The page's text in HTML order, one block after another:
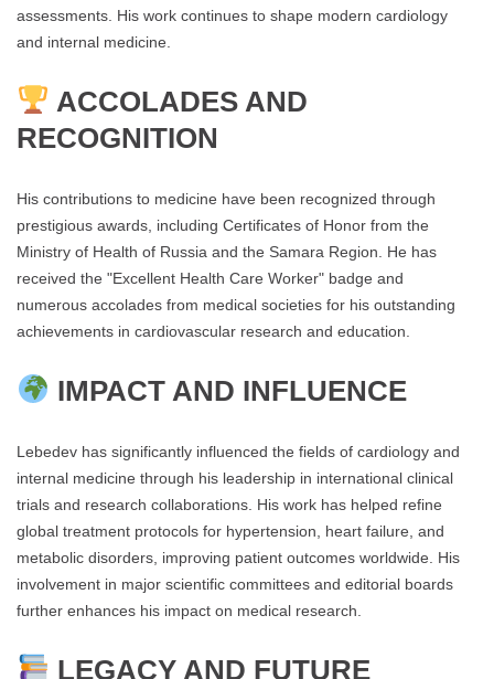
assessments. His work continues to shape modern cardiology
and internal medicine.
ACCOLADES AND
RECOGNITION
His contributions to medicine have been recognized through
prestigious awards, including Certificates of Honor from the
Ministry of Health of Russia and the Samara Region. He has
received the "Excellent Health Care Worker" badge and
numerous accolades from medical societies for his outstanding
achievements in cardiovascular research and education.
IMPACT AND INFLUENCE
Lebedev has significantly influenced the fields of cardiology and
internal medicine through his leadership in international clinical
trials and research collaborations. His work has helped refine
global treatment protocols for hypertension, heart failure, and
metabolic disorders, improving patient outcomes worldwide. His
involvement in major scientific committees and editorial boards
further enhances his impact on medical research.
LEGACY AND FUTURE